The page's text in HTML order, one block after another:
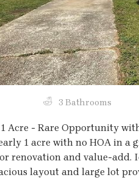
3 Bathrooms
1 Acre - Rare Opportunity
1 acre with no HOA in a
renovation and value-add.
layout and large lot